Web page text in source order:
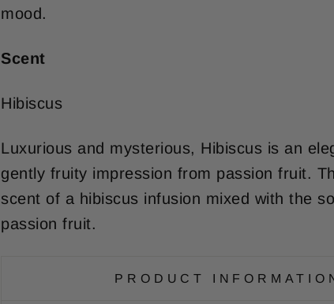
mood.
Scent
Hibiscus
Luxurious and mysterious, Hibiscus is an
gently fruity impression from passion fruit.
scent of a hibiscus infusion mixed with the
passion fruit.
PRODUCT